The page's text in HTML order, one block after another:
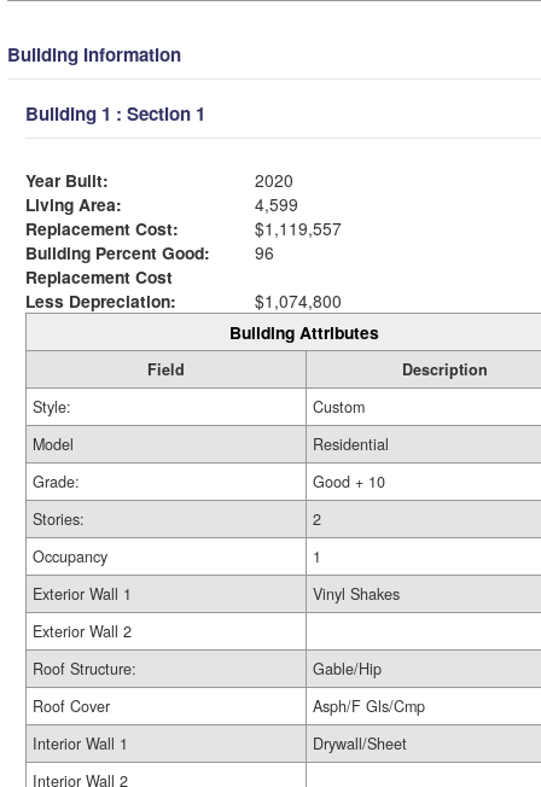
Building Information
Building 1 : Section 1
Year Built:
2020
Living Area:
4,599
Replacement Cost:
$1,119,557
Building Percent Good:
96
Replacement Cost
Less Depreciation:
$1,074,800
Building Attributes
Field
Description
Style:
Custom
Model
Residential
Grade:
Good + 10
Stories:
2
Occupancy
1
Exterior Wall 1
Vinyl Shakes
Exterior Wall 2
Roof Structure:
Gable/Hip
Roof Cover
Asph/F Gls/Cmp
Interior Wall 1
Drywall/Sheet
Interior Wall 2